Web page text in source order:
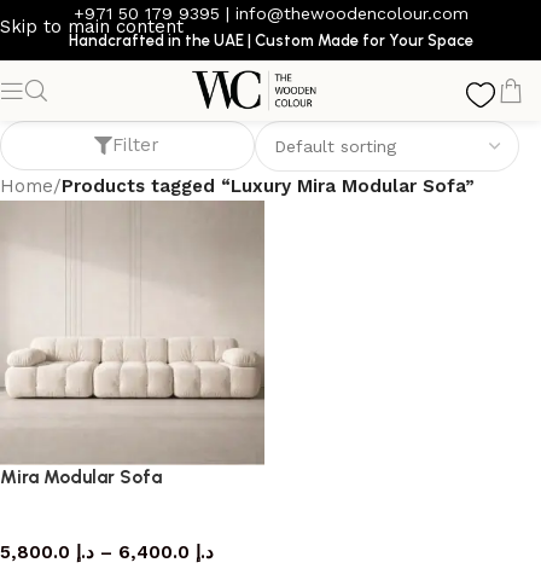
Skip to main content
+971 50 179 9395 | info@thewoodencolour.com
Handcrafted in the UAE | Custom Made for Your Space
Luxury Mira Modular Sofa
Filter
Home/Products tagged “Luxury Mira Modular Sofa”
Mira Modular Sofa
د.إ – د.إ